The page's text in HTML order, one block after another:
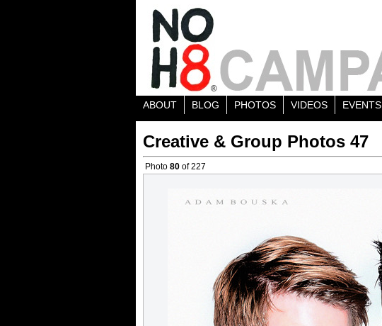
ABOUT BLOG PHOTOS VIDEOS EVENTS
Creative & Group Photos 47
Photo 80 of 227